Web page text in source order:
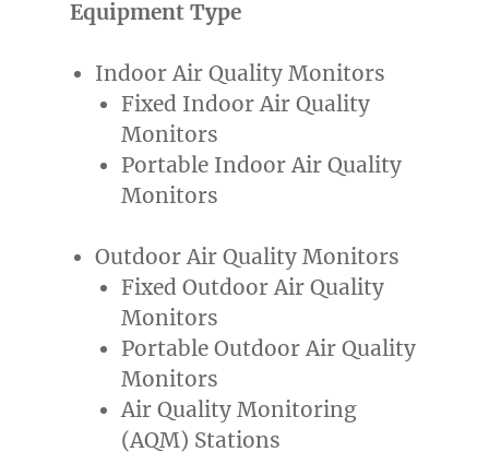
Equipment Type
Indoor Air Quality Monitors
Fixed Indoor Air Quality
Monitors
Portable Indoor Air Quality
Monitors
Outdoor Air Quality Monitors
Fixed Outdoor Air Quality
Monitors
Portable Outdoor Air Quality
Monitors
Air Quality Monitoring
(AQM) Stations